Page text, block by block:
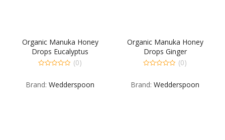
Organic Manuka Honey
Drops Eucalyptus
of
(0)
Brand: Wedderspoon
Organic Manuka Honey
Drops Ginger
of
(0)
Brand: Wedderspoon